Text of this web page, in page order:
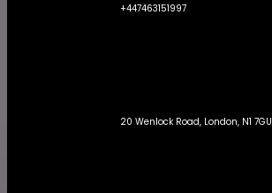
+447463151997
20 Wenlock Road, London, N1 7GU